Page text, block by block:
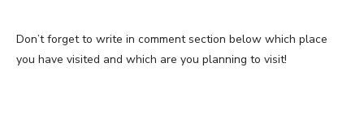
Don’t forget to write in comment section below which place
you have visited and which are you planning to visit!